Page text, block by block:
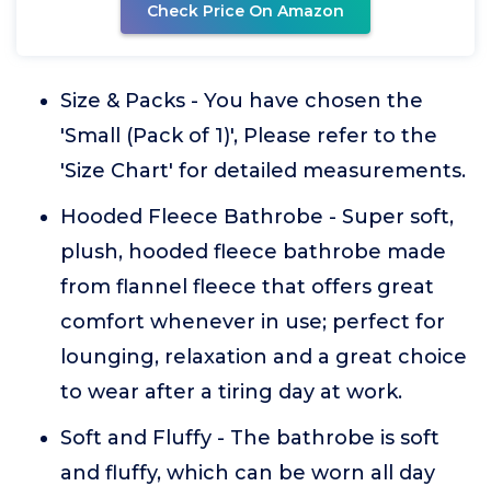
Check Price On Amazon
Size & Packs - You have chosen the
'Small (Pack of 1)', Please refer to the
'Size Chart' for detailed measurements.
Hooded Fleece Bathrobe - Super soft,
plush, hooded fleece bathrobe made
from flannel fleece that offers great
comfort whenever in use; perfect for
lounging, relaxation and a great choice
to wear after a tiring day at work.
Soft and Fluffy - The bathrobe is soft
and fluffy, which can be worn all day